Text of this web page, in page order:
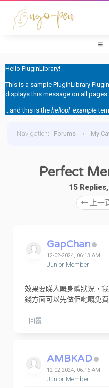
Hello PluginLibrary!
This is a sample PluginLibrary
displays this message on all pages.
...and this is the hellopl_example
Navigation: Forums › My
Perfect
15
上一
GapChan
12-02-2024, 06:13 AM
Junior Member
效果要睇人嘅身體狀況，
錢方面可以先做佢哋嘅免
回覆
AMBKAD
12-02-2024, 06:16 AM
Junior Member